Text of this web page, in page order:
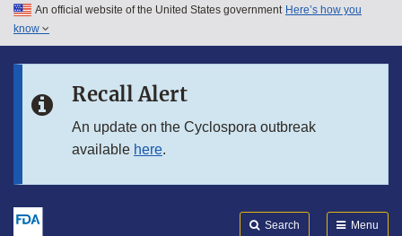
Skip to main content
Skip to in this section menu
An official website of the United States government Here’s how you
know
Recall Alert
An update on the Cyclospora outbreak
available here.
Search Menu